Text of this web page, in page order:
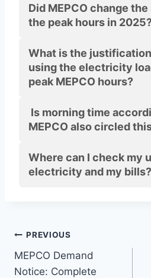
Did MEPCO change
the peak hours in
What is the
using the electricity
peak MEPCO hours?
Is morning time
MEPCO also circled
Where can I check my
electricity and my bills?
Post
navigation
PREVIOUS
MEPCO Demand
Notice: Complete